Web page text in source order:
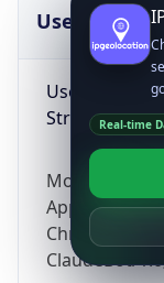
UserAgent
User Agent
String
Mozilla/5.0
AppleWebKit/
Chrome/
ClaudeBot/
Real-time